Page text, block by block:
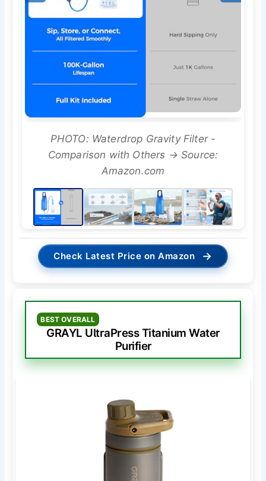
PHOTO: Waterdrop Gravity Filter -
Comparison with Others → Source:
Amazon.com
Check Latest Price on Amazon →
BEST OVERALL
GRAYL UltraPress Titanium Water
Purifier